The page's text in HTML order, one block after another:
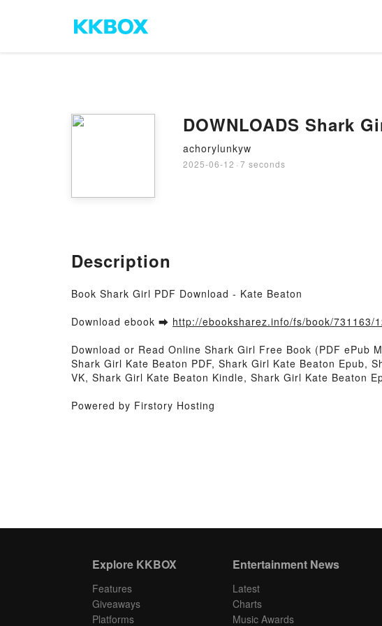
DOWNLOADS Shark
achorylunkyw
2025-06-12 · 7 seconds
Description
Book Shark Girl PDF Download - Kate Beaton
Download ebook ➡ http://ebooksharez.info/fs/book/731163/
Download or Read Online Shark Girl Free Book (PDF ePub
Shark Girl Kate Beaton PDF, Shark Girl Kate Beaton Epub,
VK, Shark Girl Kate Beaton Kindle, Shark Girl Kate Beaton
Powered by Firstory Hosting
Explore KKBOX
Features
Giveaways
Platforms
Entertainment News
Latest
Charts
Music Awards